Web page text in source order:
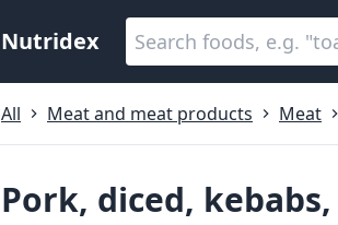
Nutridex
All Meat and meat products Meat
Pork, diced,